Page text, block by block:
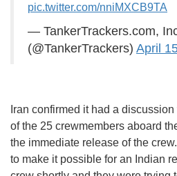
pic.twitter.com/nniMXCB9TA
— TankerTrackers.com,
(@TankerTrackers) April
Iran confirmed it had a
of the 25 crewmembers aboard
the immediate release of the
to make it possible for an Indian